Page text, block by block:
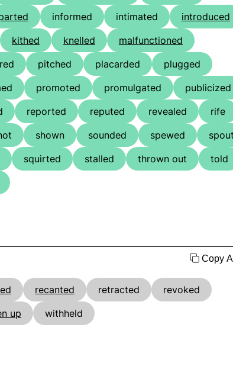
informed intimated
introduced
kithed knelled
malfunctioned
pitched placarded
plugged
promoted promulgated
publicized
reported reputed revealed
rife
shown sounded spewed
squirted stalled thrown out
told
Copy
recanted retracted
revoked
up withheld